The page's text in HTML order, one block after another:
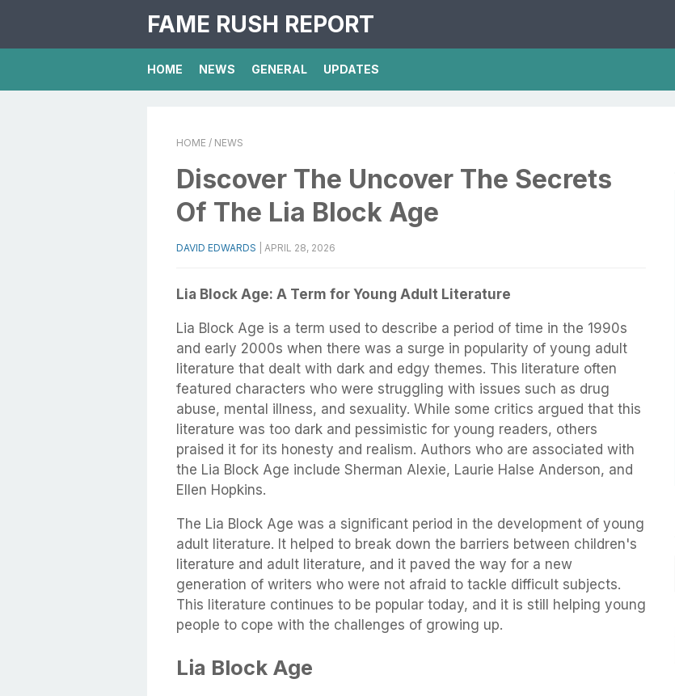
FAME RUSH REPORT
HOME NEWS GENERAL UPDATES
HOME / NEWS
Discover The Uncover The Secrets
Of The Lia Block Age
DAVID EDWARDS APRIL 28, 2026
Lia Block Age: A Term for Young Adult Literature
Lia Block Age is a term used to describe a period of time in the 1990s
and early 2000s when there was a surge in popularity of young adult
literature that dealt with dark and edgy themes. This literature often
featured characters who were struggling with issues such as drug
abuse, mental illness, and sexuality. While some critics argued that this
literature was too dark and pessimistic for young readers, others
praised it for its honesty and realism. Authors who are associated with
the Lia Block Age include Sherman Alexie, Laurie Halse Anderson, and
Ellen Hopkins.
The Lia Block Age was a significant period in the development of young
adult literature. It helped to break down the barriers between children's
literature and adult literature, and it paved the way for a new
generation of writers who were not afraid to tackle difficult subjects.
This literature continues to be popular today, and it is still helping young
people to cope with the challenges of growing up.
Lia Block Age